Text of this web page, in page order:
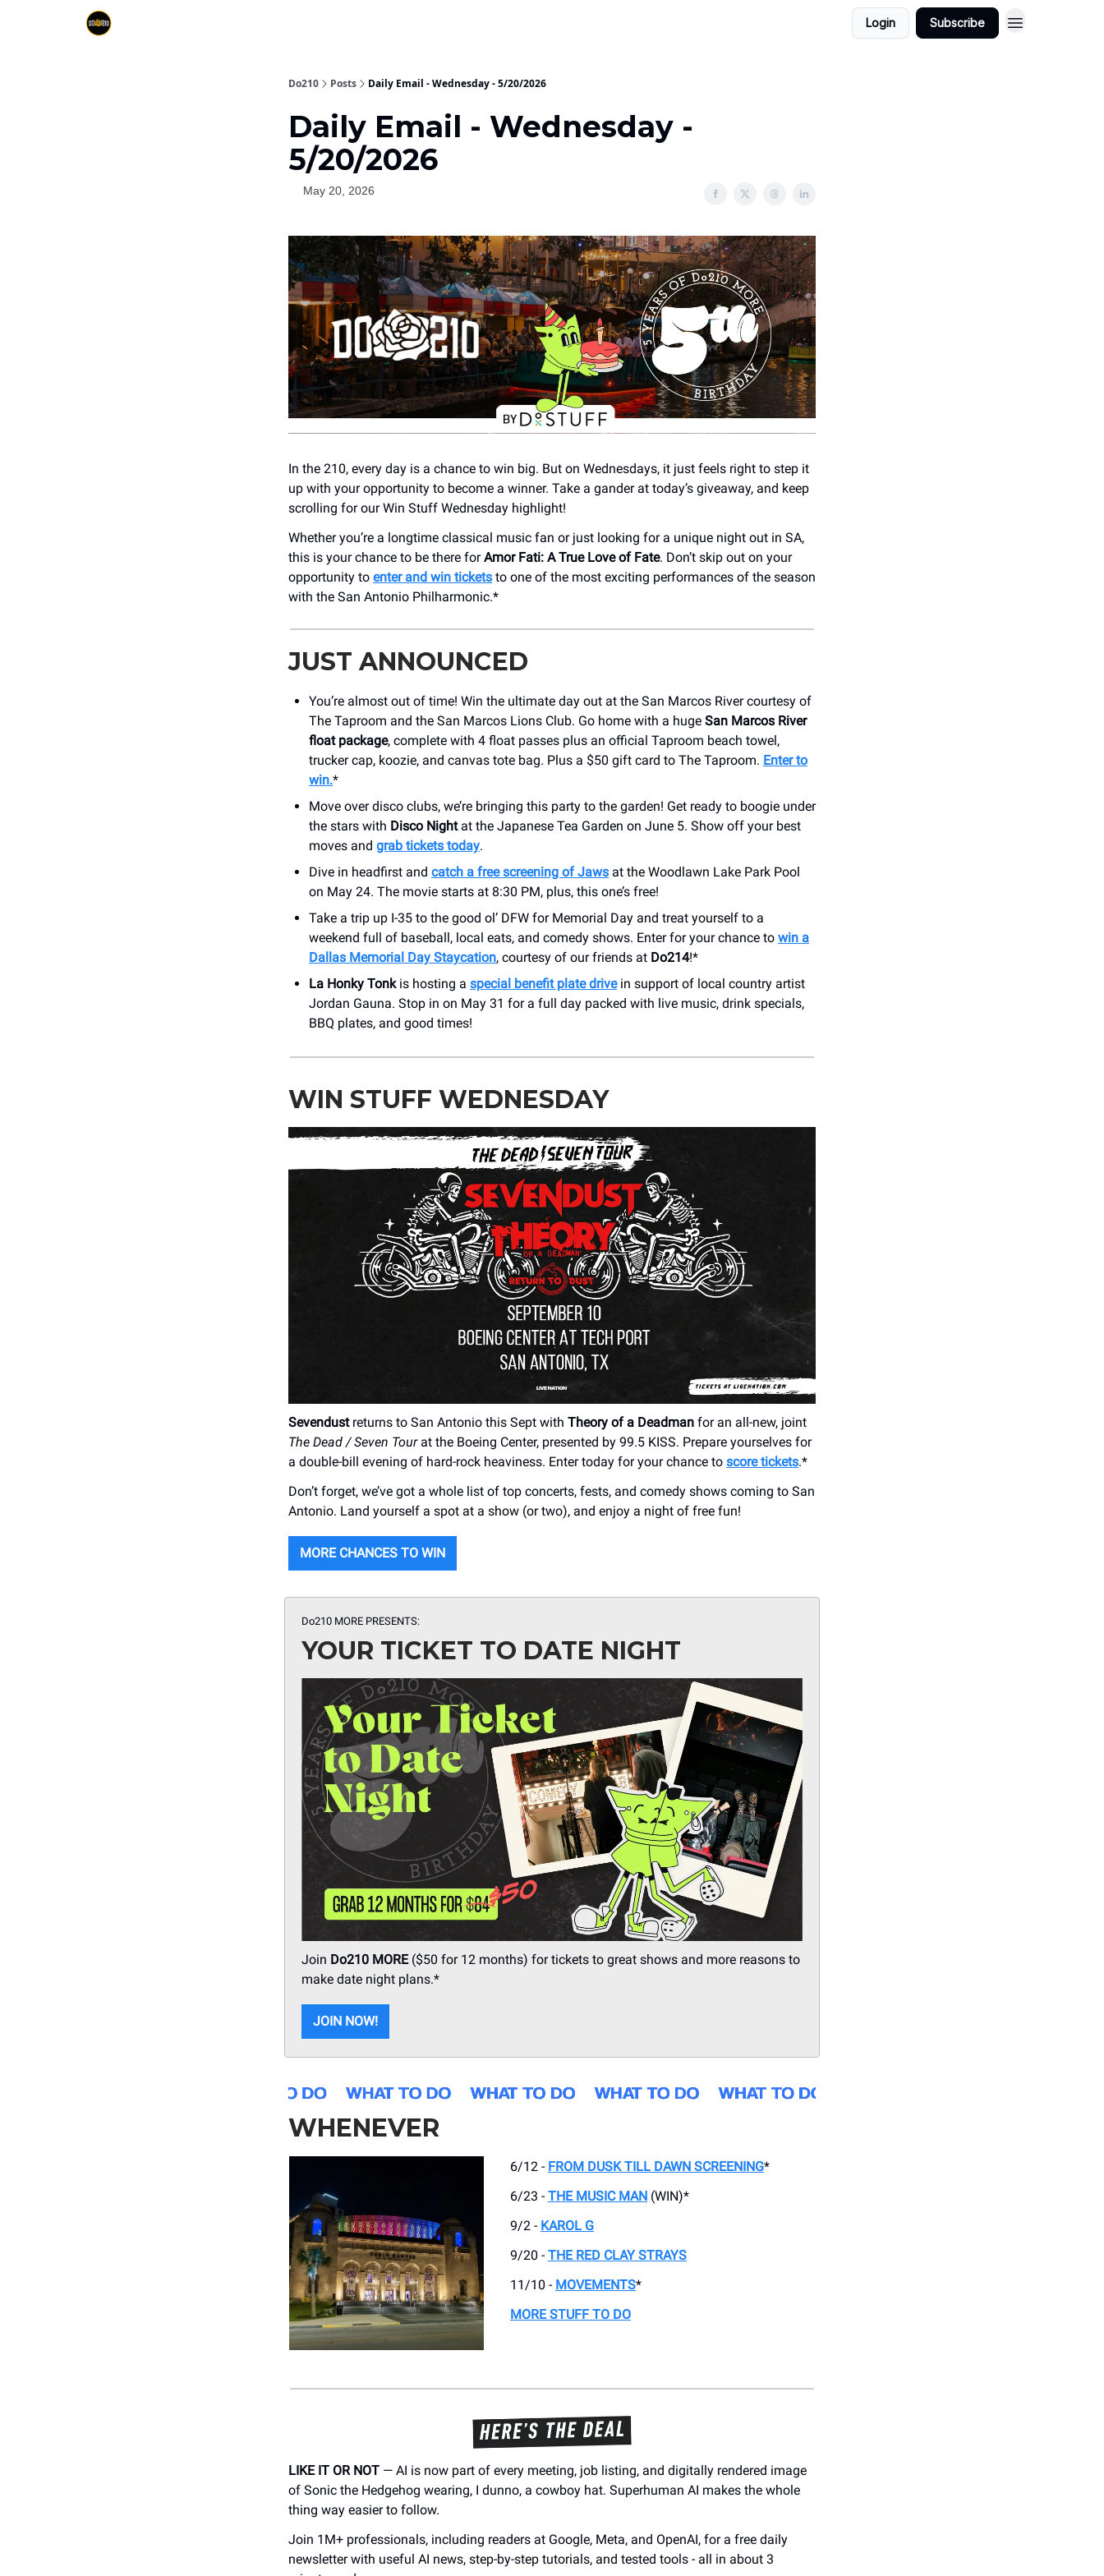
Login Subscribe
Do210 Posts Daily Email - Wednesday - 5/20/2026
Daily Email - Wednesday -
5/20/2026
May 20, 2026
In the 210, every day is a chance to win big. But on Wednesdays, it just feels right to step it
up with your opportunity to become a winner. Take a gander at today’s giveaway, and keep
scrolling for our Win Stuff Wednesday highlight!
Whether you’re a longtime classical music fan or just looking for a unique night out in SA,
this is your chance to be there forAmor Fati: A True Love of Fate. Don’t skip out on your
opportunity to enter and win tickets to one of the most exciting performances of the season
with the San Antonio Philharmonic.*
JUST ANNOUNCED
You’re almost out of time! Win the ultimate day out at the San Marcos River courtesy of
The Taproom and the San Marcos Lions Club. Go home with a huge San Marcos River
float package, complete with 4 float passes plus an official Taproom beach towel,
trucker cap, koozie, and canvas tote bag. Plus a $50 gift card to The Taproom. Enter to
win.*
Move over disco clubs, we’re bringing this party to the garden! Get ready to boogie under
the stars with Disco Night at the Japanese Tea Garden on June 5. Show off your best
moves and grab tickets today.
Dive in headfirst and catch a free screening of Jaws at the Woodlawn Lake Park Pool
on May 24. The movie starts at 8:30 PM, plus, this one’s free!
Take a trip up I-35 to the good ol’ DFW for Memorial Day and treat yourself to a
weekend full of baseball, local eats, and comedy shows. Enter for your chance to win a
Dallas Memorial Day Staycation, courtesy of our friends at Do214!*
La Honky Tonkis hosting a special benefit plate drivein support of local country artist
Jordan Gauna. Stop in on May 31 for a full day packed with live music, drink specials,
BBQ plates, and good times!
WIN STUFF WEDNESDAY
Sevendustreturns to San Antonio this Sept with Theory of a Deadman for an all-new, joint
The Dead / Seven Tourat the Boeing Center, presented by 99.5 KISS. Prepare yourselves for
a double-bill evening of hard-rock heaviness. Enter today for your chance to score tickets.*
Don’t forget, we’ve got a whole list of top concerts, fests, and comedy shows coming to San
Antonio. Land yourself a spot at a show (or two), and enjoy a night of free fun!
MORE CHANCES TO WIN
Do210 MORE PRESENTS:
YOUR TICKET TO DATE NIGHT
Join Do210 MORE($50 for 12 months) for tickets to great shows and more reasons to
make date night plans.*
JOIN NOW!
WHENEVER
6/12 - FROM DUSK TILL DAWN SCREENING*
6/23 - THE MUSIC MAN (WIN)*
9/2 - KAROL G
9/20 - THE RED CLAY STRAYS
11/10 - MOVEMENTS*
MORE STUFF TO DO
LIKE IT OR NOT — AI is now part of every meeting, job listing, and digitally rendered image
of Sonic the Hedgehog wearing, I dunno, a cowboy hat. Superhuman AI makes the whole
thing way easier to follow.
Join 1M+ professionals, including readers at Google, Meta, and OpenAI, for a free daily
newsletter with useful AI news, step-by-step tutorials, and tested tools - all in about 3